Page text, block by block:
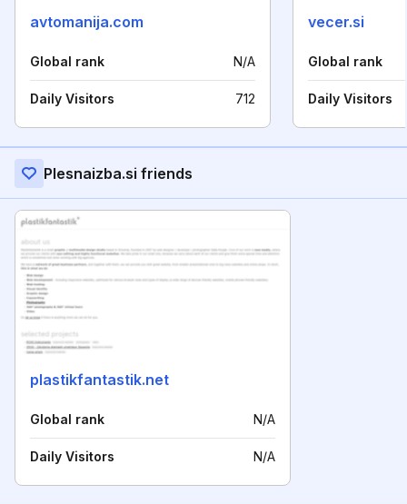
avtomanija.com
Global rank N/A
Daily Visitors 712
vecer.si
Global rank
Daily Visitors
Plesnaizba.si friends
plastikfantastik.net
Global rank N/A
Daily Visitors N/A